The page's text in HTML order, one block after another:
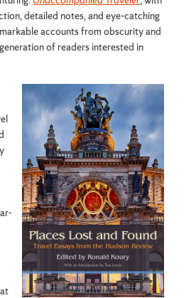
detailed notes, and eye-catching
accounts from obscurity and
of readers interested in